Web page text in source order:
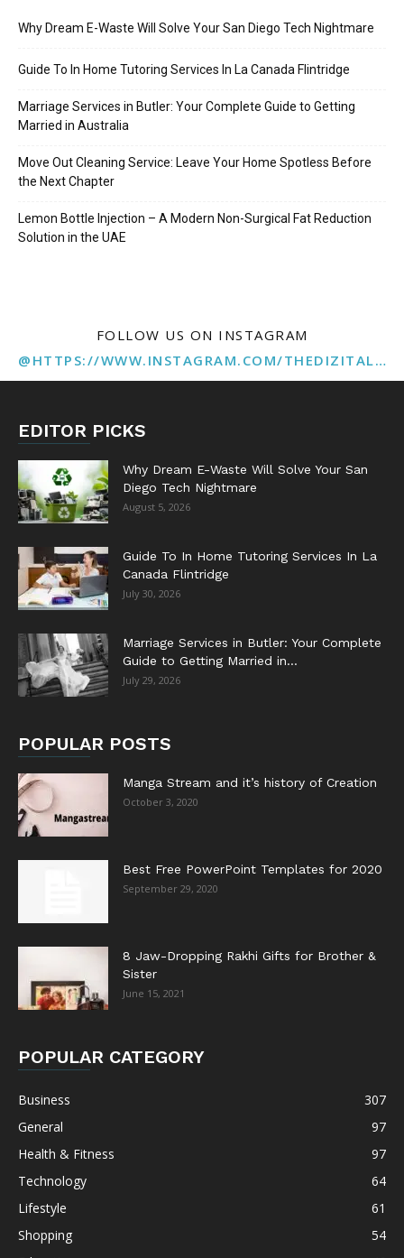
Why Dream E-Waste Will Solve Your San Diego Tech Nightmare
Guide To In Home Tutoring Services In La Canada Flintridge
Marriage Services in Butler: Your Complete Guide to Getting
Married in Australia
Move Out Cleaning Service: Leave Your Home Spotless Before
the Next Chapter
Lemon Bottle Injection – A Modern Non-Surgical Fat Reduction
Solution in the UAE
FOLLOW US ON INSTAGRAM
@HTTPS://WWW.INSTAGRAM.COM/THEDIZITALMARKETINGAGENCY
EDITOR PICKS
Why Dream E-Waste Will Solve Your San
Diego Tech Nightmare
August 5, 2026
Guide To In Home Tutoring Services In La
Canada Flintridge
July 30, 2026
Marriage Services in Butler: Your Complete
Guide to Getting Married in...
July 29, 2026
POPULAR POSTS
Manga Stream and it’s history of Creation
October 3, 2020
Best Free PowerPoint Templates for 2020
September 29, 2020
8 Jaw-Dropping Rakhi Gifts for Brother &
Sister
June 15, 2021
POPULAR CATEGORY
Business
307
General
97
Health & Fitness
97
Technology
64
Lifestyle
61
Shopping
54